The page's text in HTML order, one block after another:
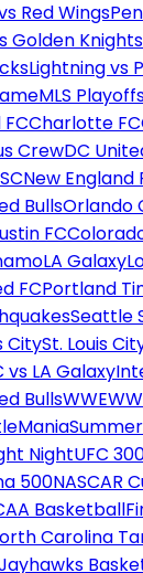
Red Wings
Golden Knights
Lightning vs
MLS
Charlotte FC
CrewDC
New England
BullsOrlando
FC
LA Galaxy
FCPortland
Seattle
CitySt. Louis
vs LA Galaxy
BullsWWE
NightUFC
500NASCAR
Basketball
Carolina